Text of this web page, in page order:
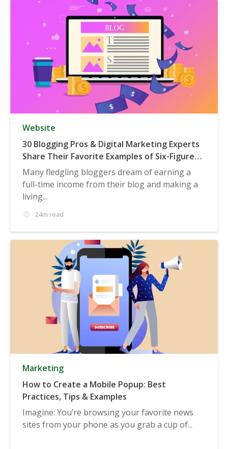
Website
30 Blogging Pros & Digital Marketing Experts
Share Their Favorite Examples of Six-Figure
(or Higher) Businesses Built on Blogging
Many fledgling bloggers dream of earning a
full-time income from their blog and making a
living...
24m read
Marketing
How to Create a Mobile Popup: Best
Practices, Tips & Examples
Imagine: You’re browsing your favorite news
sites from your phone as you grab a cup of...